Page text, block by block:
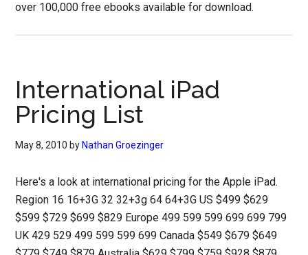
over 100,000 free ebooks available for download.
International iPad
Pricing List
May 8, 2010 by Nathan Groezinger
Here's a look at international pricing for the Apple iPad.
Region 16 16+3G 32 32+3g 64 64+3G US $499 $629
$599 $729 $699 $829 Europe 499 599 599 699 699 799
UK 429 529 499 599 599 699 Canada $549 $679 $649